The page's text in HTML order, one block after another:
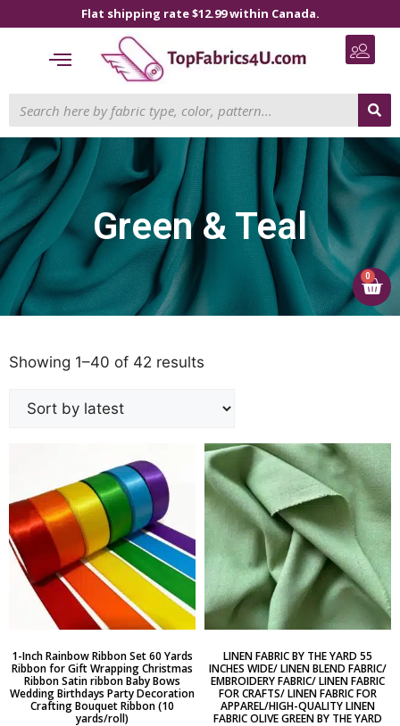
Flat shipping rate $12.99 within Canada.
0
Green & Teal
Showing 1–40 of 42 results
1-Inch Rainbow Ribbon Set 60 Yards
Ribbon for Gift Wrapping Christmas
Ribbon Satin ribbon Baby Bows
Wedding Birthdays Party Decoration
Crafting Bouquet Ribbon (10
yards/roll)
LINEN FABRIC BY THE YARD 55
INCHES WIDE/ LINEN BLEND FABRIC/
EMBROIDERY FABRIC/ LINEN FABRIC
FOR CRAFTS/ LINEN FABRIC FOR
APPAREL/HIGH-QUALITY LINEN
FABRIC OLIVE GREEN BY THE YARD